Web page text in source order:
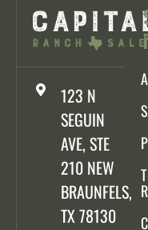
123 N
SEGUIN
AVE, STE
210 NEW
BRAUNFELS,
TX 78130